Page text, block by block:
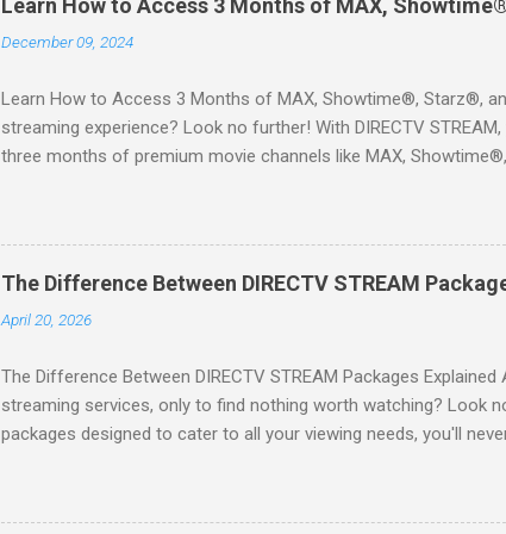
Learn How to Access 3 Months of MAX,
December 09, 2024
Learn How to Access 3 Months of MAX, Showtime®, Starz®,
streaming experience? Look no further! With DIRECTV
three months of premium movie channels like MAX,
STREAM offers a seamless way to enjoy your favorite shows
can start with a FREE TRIAL , allowing you to explore the
binge-watching popular series, catching the latest blockbuster
home. SIGN-UP NOW to take advantage of this incredible
channels! Exclusive Offers Just for You Here are some
The Difference Between DIRECTV STREAM
April 20, 2026
The Difference Between DIRECTV STREAM Packages
streaming services, only to find nothing worth watching? Look
packages designed to cater to all your viewing needs, you'll
DIRECTV STREAM When you SIGN-UP NOW for DIRECTV
you're opening the door to a world of content. From premium